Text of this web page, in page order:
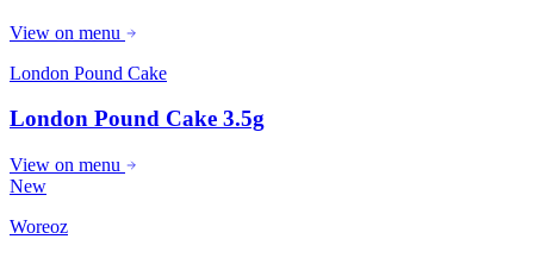
View on menu
London Pound Cake
London Pound Cake 3.5g
View on menu
New
Woreoz